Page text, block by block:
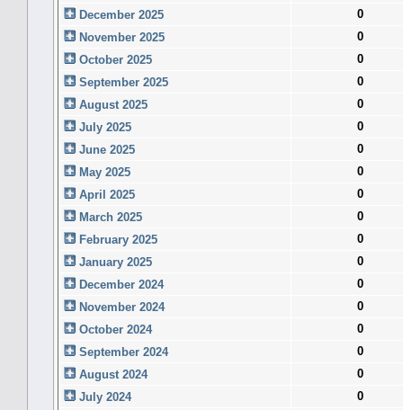
December 2025
0
November 2025
0
October 2025
0
September 2025
0
August 2025
0
July 2025
0
June 2025
0
May 2025
0
April 2025
0
March 2025
0
February 2025
0
January 2025
0
December 2024
0
November 2024
0
October 2024
0
September 2024
0
August 2024
0
July 2024
0